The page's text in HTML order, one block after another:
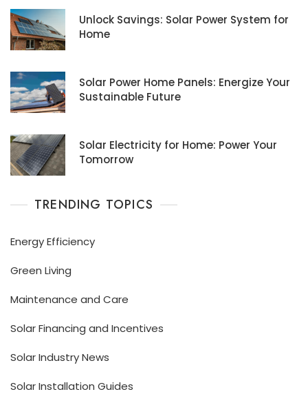
Unlock Savings: Solar Power System for
Home
Solar Power Home Panels: Energize Your
Sustainable Future
Solar Electricity for Home: Power Your
Tomorrow
TRENDING TOPICS
Energy Efficiency
Green Living
Maintenance and Care
Solar Financing and Incentives
Solar Industry News
Solar Installation Guides